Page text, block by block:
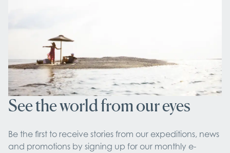
See the world from our eyes
Be the first to receive stories from our expeditions, news
and promotions by signing up for our monthly e-